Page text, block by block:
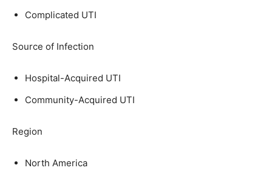
Complicated UTI
Source of Infection
Hospital-Acquired UTI
Community-Acquired UTI
Region
North America